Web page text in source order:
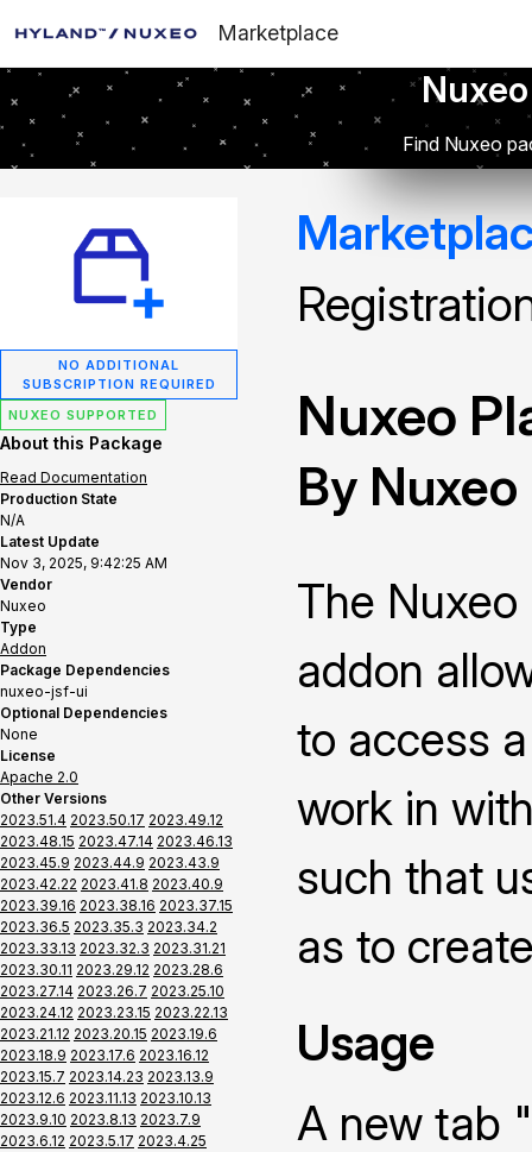
Marketplace
Find Nuxeo
NO ADDITIONAL
SUBSCRIPTION REQUIRED
NUXEO SUPPORTED
About this Package
Read Documentation
Production State
N/A
Latest Update
Nov 3, 2025, 9:42:25 AM
Vendor
Nuxeo
Type
Addon
Package Dependencies
nuxeo-jsf-ui
Optional Dependencies
None
License
Apache 2.0
Other Versions
2023.51.4 2023.50.17 2023.49.12
2023.48.15 2023.47.14 2023.46.13
2023.45.9 2023.44.9 2023.43.9
2023.42.22 2023.41.8 2023.40.9
2023.39.16 2023.38.16 2023.37.15
2023.36.5 2023.35.3 2023.34.2
2023.33.13 2023.32.3 2023.31.21
2023.30.11 2023.29.12 2023.28.6
2023.27.14 2023.26.7 2023.25.10
2023.24.12 2023.23.15 2023.22.13
2023.21.12 2023.20.15 2023.19.6
2023.18.9 2023.17.6 2023.16.12
2023.15.7 2023.14.23 2023.13.9
2023.12.6 2023.11.13 2023.10.13
2023.9.10 2023.8.13 2023.7.9
2023.6.12 2023.5.17 2023.4.25
Nuxeo
By Nuxeo
The
addon
to access
work in
such that
as to
Usage
A new tab